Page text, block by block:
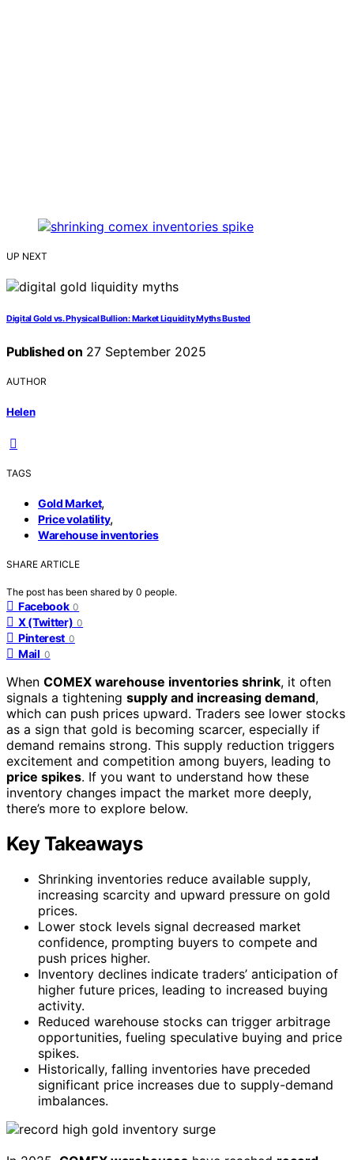
UP NEXT
Digital Gold vs. Physical Bullion: Market Liquidity Myths Busted
Published on 27 September 2025
AUTHOR
Helen
TAGS
Gold Market,
Price volatility,
Warehouse inventories
SHARE ARTICLE
The post has been shared by 0 people.
Facebook 0
X (Twitter) 0
Pinterest 0
Mail 0
When COMEX warehouse inventories shrink, it often
signals a tightening supply and increasing demand,
which can push prices upward. Traders see lower stocks
as a sign that gold is becoming scarcer, especially if
demand remains strong. This supply reduction triggers
excitement and competition among buyers, leading to
price spikes. If you want to understand how these
inventory changes impact the market more deeply,
there’s more to explore below.
Key Takeaways
Shrinking inventories reduce available supply,
increasing scarcity and upward pressure on gold
prices.
Lower stock levels signal decreased market
confidence, prompting buyers to compete and
push prices higher.
Inventory declines indicate traders’ anticipation of
higher future prices, leading to increased buying
activity.
Reduced warehouse stocks can trigger arbitrage
opportunities, fueling speculative buying and price
spikes.
Historically, falling inventories have preceded
significant price increases due to supply-demand
imbalances.